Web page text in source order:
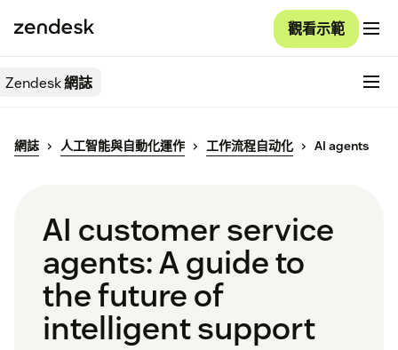
觀看示範
Zendesk網誌
網誌 人工智能與自動化運作 工作流程自动化 AI agents
AI customer service
agents: A guide to
the future of
intelligent support